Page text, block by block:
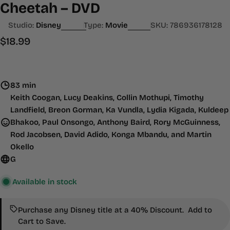
Cheetah – DVD
Studio: Disney Type: Movie SKU: 786936178128
Regular
$18.99
83 min
Keith Coogan, Lucy Deakins, Collin Mothupi, Timothy
Landfield, Breon Gorman, Ka Vundla, Lydia Kigada, Kuldeep
Bhakoo, Paul Onsongo, Anthony Baird, Rory McGuinness,
Rod Jacobsen, David Adido, Konga Mbandu, and Martin
Okello
G
Available in stock
Purchase any Disney title at a 40% Discount. Add to
Cart to Save.